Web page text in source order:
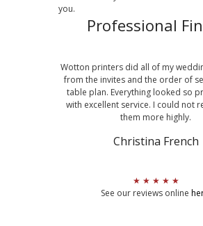
you.
Professional
Wotton printers did all of my
from the invites and the order of
table plan. Everything looked so
with excellent service. I could not
them more highly.
Christina French
★ ★ ★ ★ ★
See our reviews online